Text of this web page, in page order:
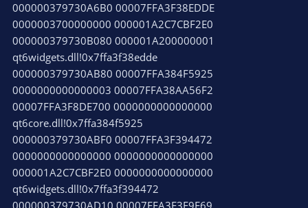
000000379730A6B0 00007FFA3F38EDDE
0000003700000000 000001A2C7CBF2E0
000000379730B080 000001A200000001
qt6widgets.dll!0x7ffa3f38edde
000000379730AB80 00007FFA384F5925
0000000000000003 00007FFA38AA56F2
00007FFA3F8DE700 0000000000000000
qt6core.dll!0x7ffa384f5925
000000379730ABF0 00007FFA3F394472
0000000000000000 0000000000000000
000001A2C7CBF2E0 0000000000000000
qt6widgets.dll!0x7ffa3f394472